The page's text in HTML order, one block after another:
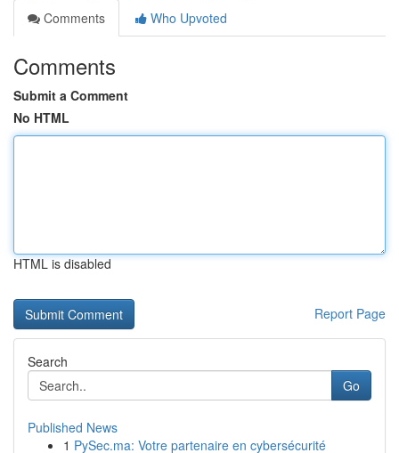
Comments
Who Upvoted
Comments
Submit a Comment
No HTML
HTML is disabled
Report Page
Search
Go
Published News
1 PySec.ma: Votre partenaire en cybersécurité